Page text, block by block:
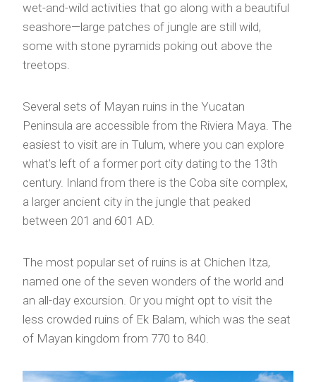
wet-and-wild activities that go along with a beautiful
seashore—large patches of jungle are still wild,
some with stone pyramids poking out above the
treetops.
Several sets of Mayan ruins in the Yucatan
Peninsula are accessible from the Riviera Maya. The
easiest to visit are in Tulum, where you can explore
what’s left of a former port city dating to the 13th
century. Inland from there is the Coba site complex,
a larger ancient city in the jungle that peaked
between 201 and 601 AD.
The most popular set of ruins is at Chichen Itza,
named one of the seven wonders of the world and
an all-day excursion. Or you might opt to visit the
less crowded ruins of Ek Balam, which was the seat
of Mayan kingdom from 770 to 840.